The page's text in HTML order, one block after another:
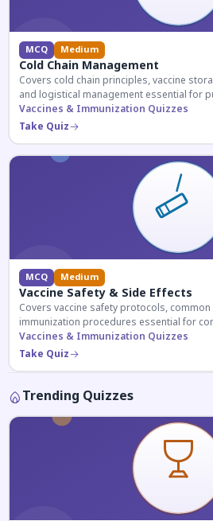
MCQ Medium
Cold Chain Management
Covers cold chain principles, vaccine
and logistical management essential for
and competitive exam aspirants.
Vaccines & Immunization Quizzes
Take Quiz
MCQ Medium
Vaccine Safety & Side Effects
Covers vaccine safety protocols,
immunization procedures essential for
preparation.
Vaccines & Immunization Quizzes
Take Quiz
Trending Quizzes